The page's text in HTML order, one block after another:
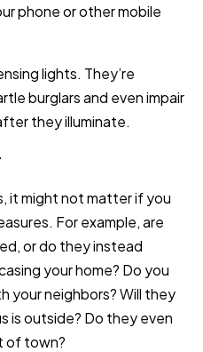
phone or other mobile
lights. They’re
burglars and even impair
they illuminate.
it might not matter if you
For example, are
or do they instead
your home? Do you
your neighbors? Will they
is outside? Do they even
of town?